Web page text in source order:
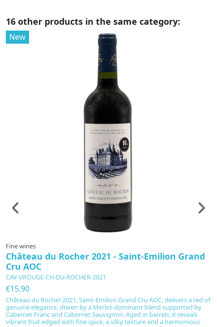
16 other products in the same category:
New
Fine wines
Château du Rocher 2021 - Saint-Emilion Grand
Cru AOC
CAV-VROUGE-CH-DU-ROCHER-2021
€15.90
Château du Rocher 2021, Saint-Emilion Grand Cru AOC, delivers a red of
genuine elegance, driven by a Merlot-dominant blend supported by
Cabernet Franc and Cabernet Sauvignon. Aged in barrels, it reveals
vibrant fruit edged with fine spice, a silky texture and a harmonious